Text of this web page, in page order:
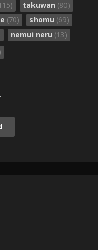
takuwan (80)
(70) shomu (69)
nemui neru (13)